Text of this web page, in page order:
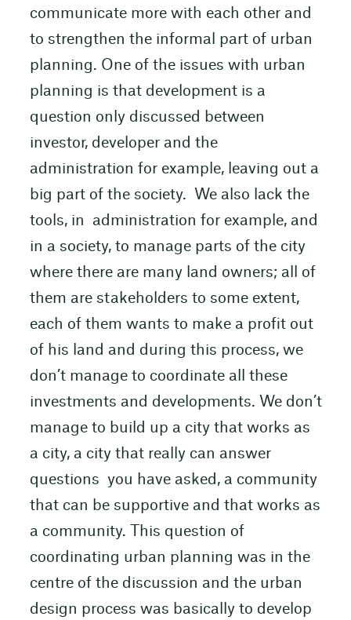
communicate more with each other and
to strengthen the informal part of urban
planning. One of the issues with urban
planning is that development is a
question only discussed between
investor, developer and the
administration for example, leaving out a
big part of the society. We also lack the
tools, in administration for example, and
in a society, to manage parts of the city
where there are many land owners; all of
them are stakeholders to some extent,
each of them wants to make a profit out
of his land and during this process, we
don’t manage to coordinate all these
investments and developments. We don’t
manage to build up a city that works as
a city, a city that really can answer
questions you have asked, a community
that can be supportive and that works as
a community. This question of
coordinating urban planning was in the
centre of the discussion and the urban
design process was basically to develop